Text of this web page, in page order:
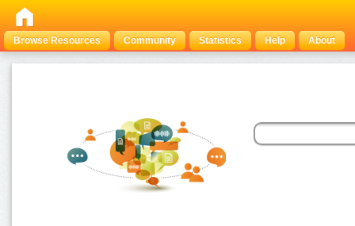
Browse Resources Community Statistics Help About